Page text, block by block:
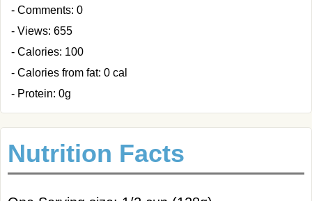
- Comments: 0
- Views: 655
- Calories: 100
- Calories from fat: 0 cal
- Protein: 0g
Nutrition Facts